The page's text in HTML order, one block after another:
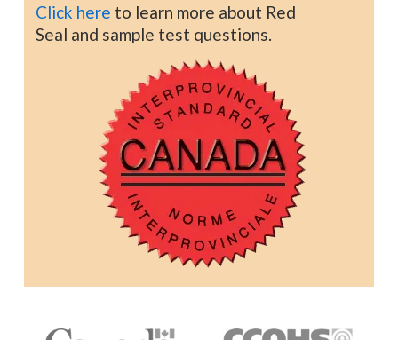
Click here to learn more about Red
Seal and sample test questions.